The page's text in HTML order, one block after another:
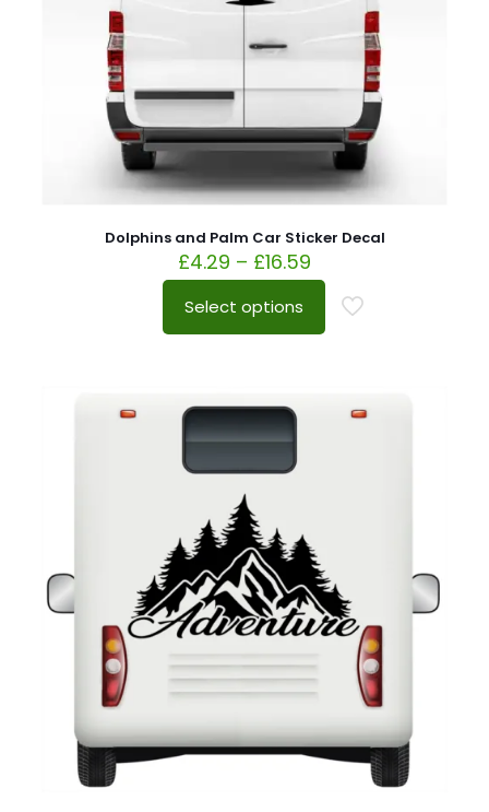
Dolphins and Palm Car Sticker Decal
£4.29 – £16.59
Select options